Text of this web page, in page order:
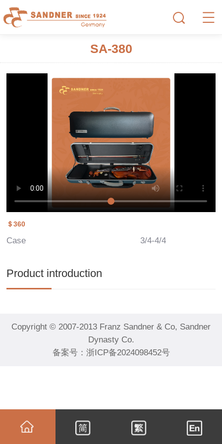
SA-380
＄360
Case 3/4-4/4
Product introduction
Copyright © 2007-2013 Franz Sandner & Co, Sandner
Dynasty Co.
备案号： 浙ICP备2024098452号